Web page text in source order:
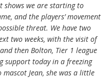
shows we are starting to
and the players’ movement
threat. We have two
two weeks, with the visit of
then Bolton, Tier 1 league
support today in a freezing
Jean, she was a little